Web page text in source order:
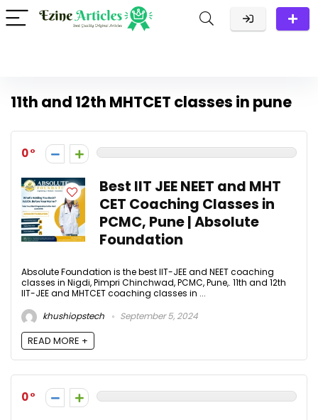
11th and 12th MHTCET classes in pune
0
Best IIT JEE NEET and MHT
CET Coaching Classes in
PCMC, Pune | Absolute
Foundation
Absolute Foundation is the best IIT-JEE and NEET coaching
classes in Nigdi, Pimpri Chinchwad, PCMC, Pune,. 11th and 12th
IIT-JEE and MHTCET coaching classes in ...
khushiopstech
September 5, 2024
READ MORE +
0